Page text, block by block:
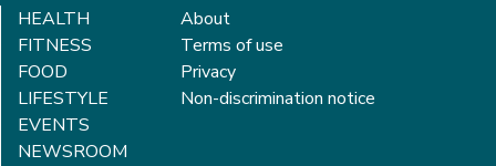
HEALTH
FITNESS
FOOD
LIFESTYLE
EVENTS
NEWSROOM
About
Terms of use
Privacy
Non-discrimination notice